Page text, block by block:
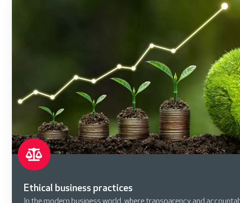
Ethical business practices